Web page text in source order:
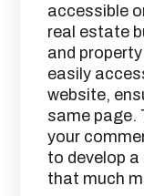
accessible
real estate
and
easily
website,
same page.
your
to develop
that much